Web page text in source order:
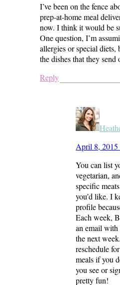
I’ve been on the fence
prep-at-home meal
now. I think it would be
One question, I’m
allergies or special diets,
the dishes that they
Reply
April 8, 2015
You can list
vegetarian,
specific
you’d like. I
profile
Each week,
an email with
the next
reschedule
meals if you
you see or
pretty fun!